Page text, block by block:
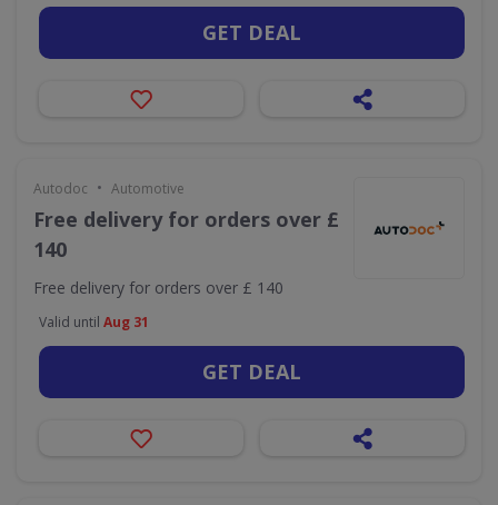
GET DEAL
Autodoc • Automotive
Free delivery for orders over £
140
Free delivery for orders over £ 140
Valid until Aug 31
GET DEAL